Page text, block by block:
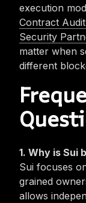
execution
Contract
Security
matter when
different
1. Why is Sui
Sui focuses
grained
allows